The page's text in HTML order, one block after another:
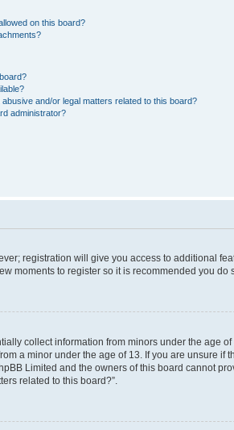
on this board?
and/or legal matters related to this board?
administrator?
registration will give you access to additional
moments to register so it is recommended you do
collect information from minors under the age
a minor under the age of 13. If you are unsure if
Limited and the owners of this board cannot
related to this board?”.